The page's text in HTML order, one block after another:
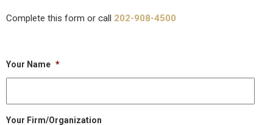
Complete this form or call 202-908-4500
Your Name *
Your Firm/Organization